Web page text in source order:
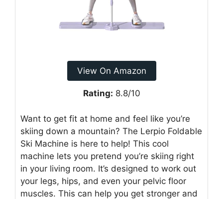
View On Amazon
Rating: 8.8/10
Want to get fit at home and feel like you’re
skiing down a mountain? The Lerpio Foldable
Ski Machine is here to help! This cool
machine lets you pretend you’re skiing right
in your living room. It’s designed to work out
your legs, hips, and even your pelvic floor
muscles. This can help you get stronger and